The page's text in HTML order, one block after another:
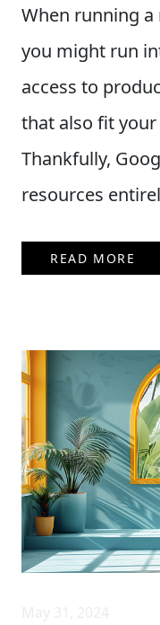
When running
you might run
access to
that also fit
Thankfully,
resources
READ MORE